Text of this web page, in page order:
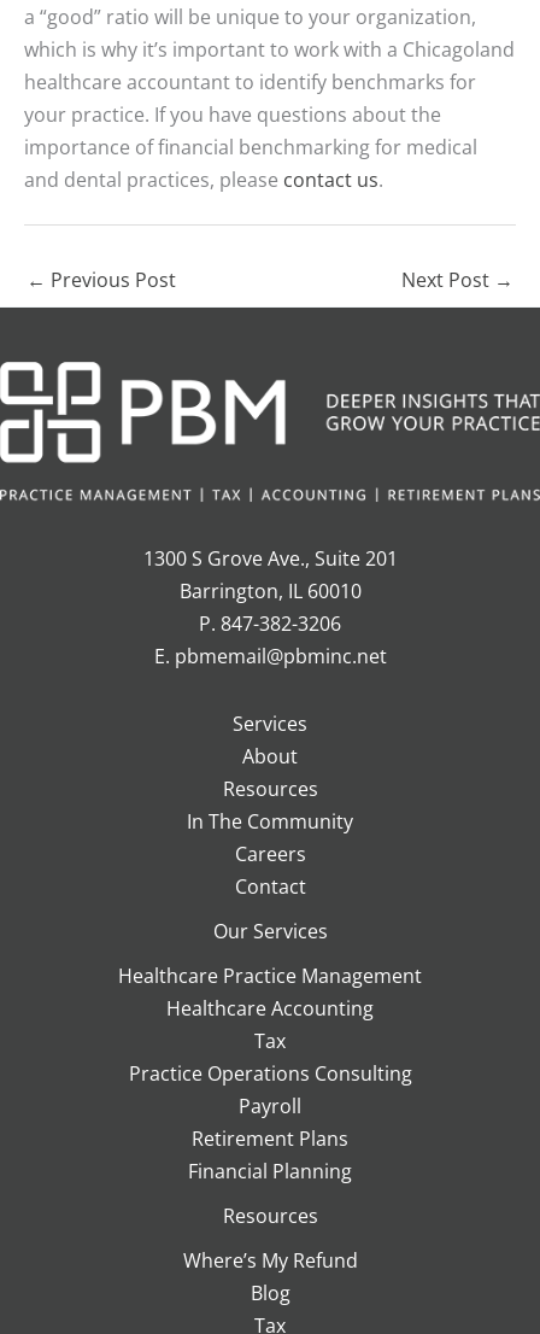
a “good” ratio will be unique to your organization,
which is why it’s important to work with a Chicagoland
healthcare accountant to identify benchmarks for
your practice. If you have questions about the
importance of financial benchmarking for medical
and dental practices, please contact us.
← Previous Post Next Post →
1300 S Grove Ave., Suite 201
Barrington, IL 60010
P. 847-382-3206
E. pbmemail@pbminc.net
Services
About
Resources
In The Community
Careers
Contact
Our Services
Healthcare Practice Management
Healthcare Accounting
Tax
Practice Operations Consulting
Payroll
Retirement Plans
Financial Planning
Resources
Where’s My Refund
Blog
Tax